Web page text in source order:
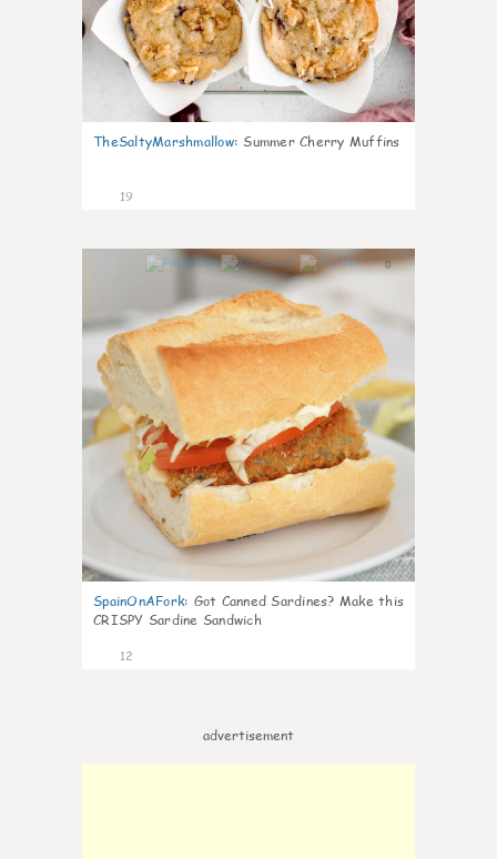
TheSaltyMarshmallow: Summer Cherry Muffins
19
0
SpainOnAFork: Got Canned Sardines? Make this
CRISPY Sardine Sandwich
12
advertisement